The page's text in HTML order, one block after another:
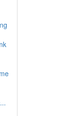
לחגיגת מסיבת רווקים בלתי נ...